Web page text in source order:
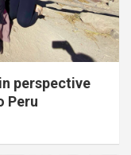
perspective
Peru